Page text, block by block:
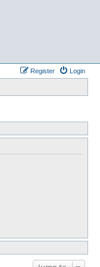
Login
Register